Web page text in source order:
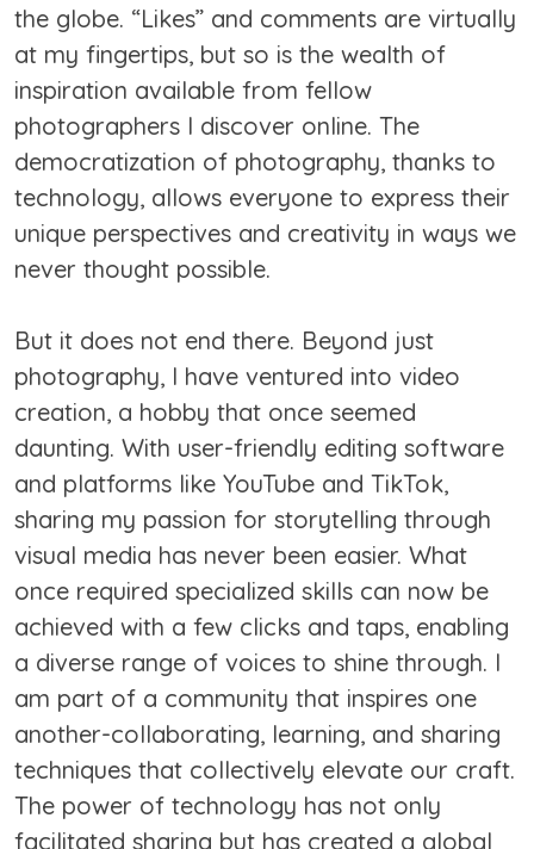
the globe. “Likes” and comments are virtually
at my fingertips, but so is the wealth of
inspiration available from fellow
photographers I discover online. The
democratization of photography, thanks to
technology, allows everyone to express their
unique perspectives and creativity in ways we
never thought possible.
But it does not end there. Beyond just
photography, I have ventured into video
creation, a hobby that once seemed
daunting. With user-friendly editing software
and platforms like YouTube and TikTok,
sharing my passion for storytelling through
visual media has never been easier. What
once required specialized skills can now be
achieved with a few clicks and taps, enabling
a diverse range of voices to shine through. I
am part of a community that inspires one
another-collaborating, learning, and sharing
techniques that collectively elevate our craft.
The power of technology has not only
facilitated sharing but has created a global